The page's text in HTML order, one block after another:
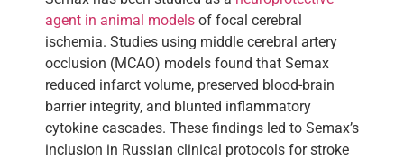
agent in animal models of focal cerebral
ischemia. Studies using middle cerebral artery
occlusion (MCAO) models found that Semax
reduced infarct volume, preserved blood-brain
barrier integrity, and blunted inflammatory
cytokine cascades. These findings led to Semax’s
inclusion in Russian clinical protocols for stroke